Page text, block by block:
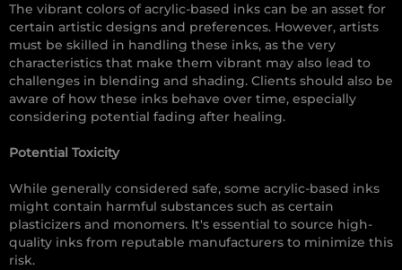
The vibrant colors of acrylic-based inks can be an asset for
certain artistic designs and preferences. However, artists
must be skilled in handling these inks, as the very
characteristics that make them vibrant may also lead to
challenges in blending and shading. Clients should also be
aware of how these inks behave over time, especially
considering potential fading after healing.
Potential Toxicity
While generally considered safe, some acrylic-based inks
might contain harmful substances such as certain
plasticizers and monomers. It's essential to source high-
quality inks from reputable manufacturers to minimize this
risk.